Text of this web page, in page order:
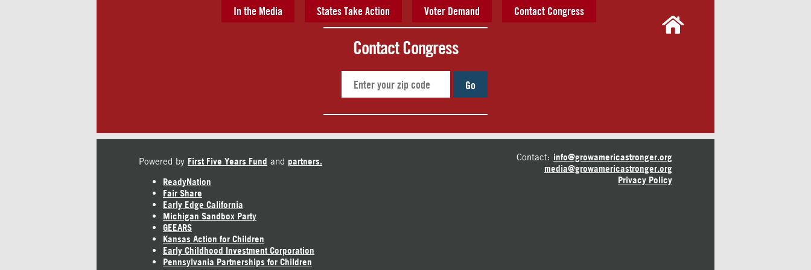
In the Media States Take Action Voter Demand Contact Congress
Contact Congress
Go
Powered by First Five Years Fund and partners.
ReadyNation
Fair Share
Early Edge California
Michigan Sandbox Party
GEEARS
Kansas Action for Children
Early Childhood Investment Corporation
Pennsylvania Partnerships for Children
Contact: info@growamericastronger.org
media@growamericastronger.org
Privacy Policy